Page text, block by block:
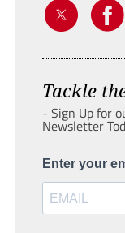
Tackle
- Sign Up for
Newsletter
Enter your